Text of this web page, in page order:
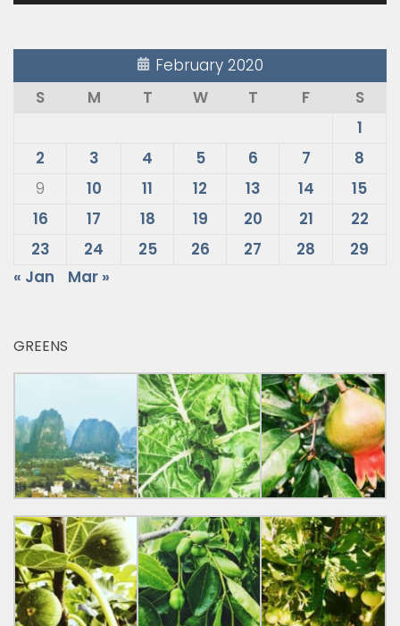
February 2020
S
M T W T F
S
1
2
3 4 5 6 7
8
9
10 11 12 13 14
15
16
17 18 19 20 21
22
23
24 25 26 27 28
29
« Jan
Mar »
GREENS